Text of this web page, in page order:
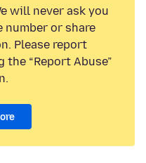
will never ask you
number or share
Please report
“Report Abuse”